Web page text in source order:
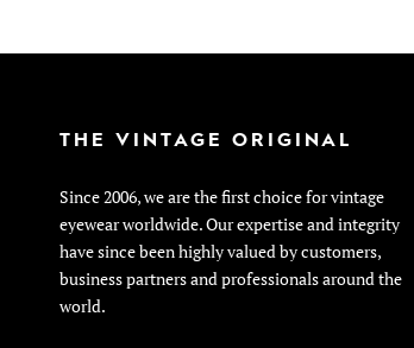
THE VINTAGE ORIGINAL
Since 2006, we are the first choice for vintage
eyewear worldwide. Our expertise and integrity
have since been highly valued by customers,
business partners and professionals around the
world.